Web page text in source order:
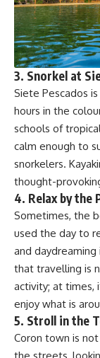
3. Snorkel at
Siete Pescados
hours in the
schools of
calm enough to
snorkelers.
thought-
4. Relax by the
Sometimes, the
used the day to
and
that travelling is
activity; at times,
enjoy what is
5. Stroll in the
Coron town is